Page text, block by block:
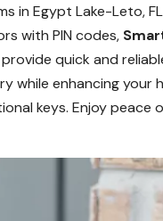
in Egypt Lake-Leto,
with PIN codes,
quick and
enhancing your
keys. Enjoy